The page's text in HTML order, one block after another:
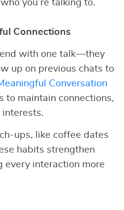
you’re talking to.
Connections
end with one talk—they
up on previous chats to
Conversation
to maintain connections,
interests.
ups, like coffee dates
habits strengthen
every interaction more